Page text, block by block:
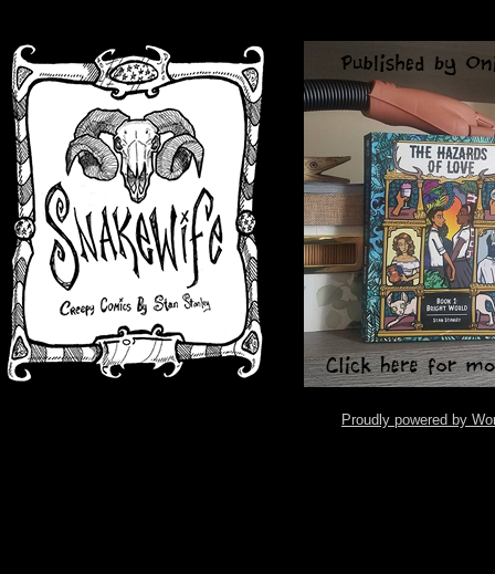
Proudly powered by